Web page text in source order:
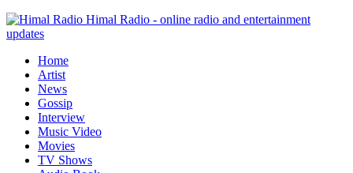
Himal Radio - online radio and entertainment
updates
Home
Artist
News
Gossip
Interview
Music Video
Movies
TV Shows